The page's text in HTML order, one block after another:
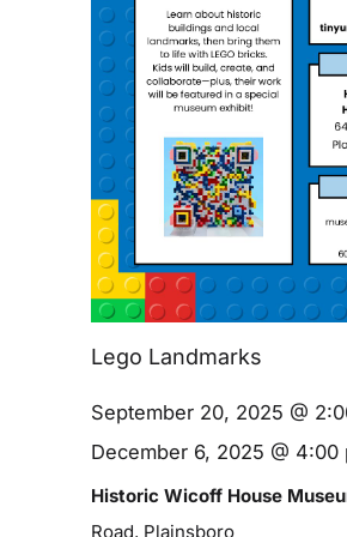
Contact
Lego Landmarks
September 20, 2025 @
December 6, 2025 @ 4:00
Historic Wicoff House
Road, Plainsboro